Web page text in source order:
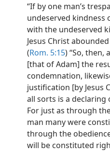
“If by one man’s
undeserved kindness
with the undeserved
Jesus Christ
(Rom. 5:15) “So, then,
[that of Adam] the
condemnation,
justification [by Jesus
all sorts is a
For just as through
man many were
through the
will be constituted